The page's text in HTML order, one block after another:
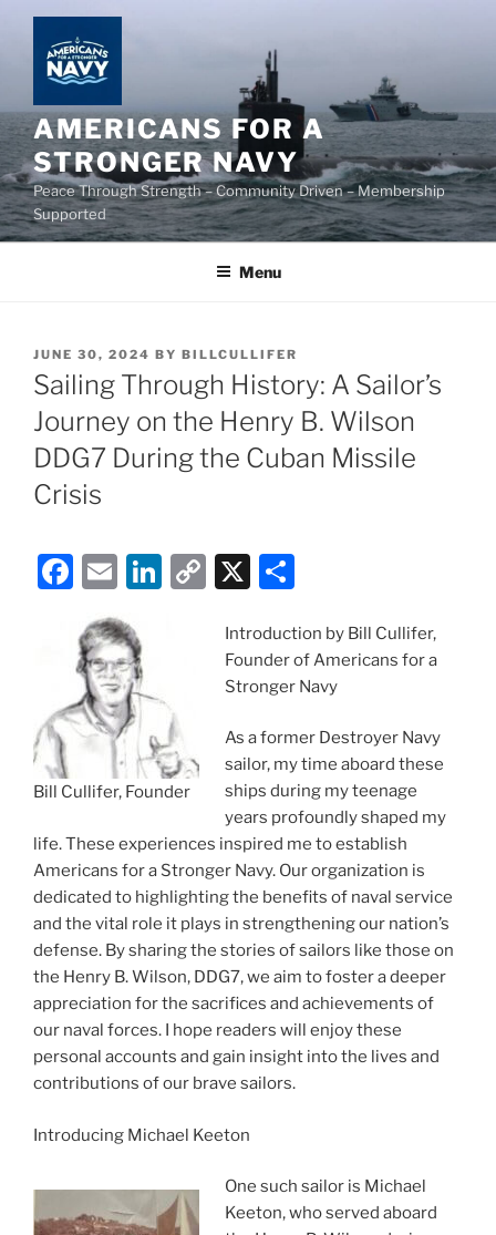
content
AMERICANS FOR A
STRONGER NAVY
Peace Through Strength – Community Driven – Membership
Supported
Menu
POSTED
ON
JUNE 30, 2024 BY BILLCULLIFER
Sailing Through History: A Sailor’s
Journey on the Henry B. Wilson
DDG7 During the Cuban Missile
Crisis
F
c
e
b
o
o
E
m
ai
l
Li
dI
n
C
p
n
k
X
ar
e
Bill Cullifer, Founder
Introduction by Bill Cullifer,
Founder of Americans for a
Stronger Navy
As a former Destroyer Navy
sailor, my time aboard these
ships during my teenage
years profoundly shaped my
life. These experiences inspired me to establish
Americans for a Stronger Navy. Our organization is
dedicated to highlighting the benefits of naval service
and the vital role it plays in strengthening our nation’s
defense. By sharing the stories of sailors like those on
the Henry B. Wilson, DDG7, we aim to foster a deeper
appreciation for the sacrifices and achievements of
our naval forces. I hope readers will enjoy these
personal accounts and gain insight into the lives and
contributions of our brave sailors.
Introducing Michael Keeton
One such sailor is Michael
Keeton, who served aboard